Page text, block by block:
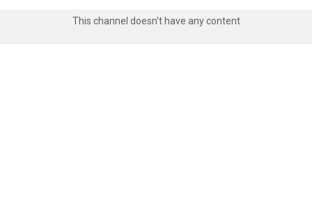
This channel doesn't have any content